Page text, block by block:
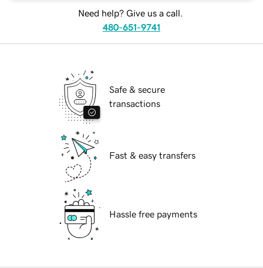
Need help? Give us a call.
480-651-9741
Safe & secure
transactions
Fast & easy transfers
Hassle free payments